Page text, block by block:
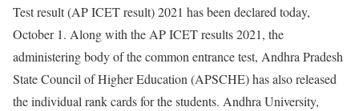
Test result (AP ICET result) 2021 has been declared today,
October 1. Along with the AP ICET results 2021, the
administering body of the common entrance test, Andhra Pradesh
State Council of Higher Education (APSCHE) has also released
the individual rank cards for the students. Andhra University,